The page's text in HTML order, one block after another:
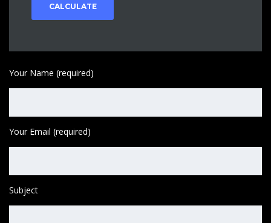
CALCULATE
Your Name (required)
Your Email (required)
Subject